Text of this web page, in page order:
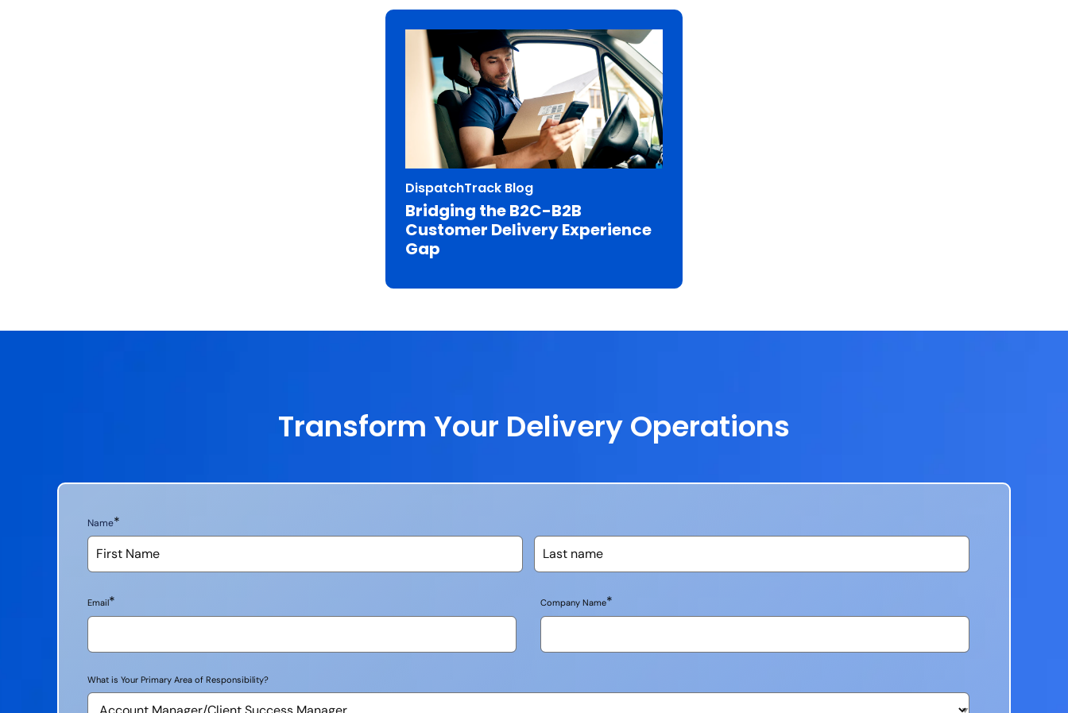
DispatchTrack Blog
Bridging the B2C-B2B
Customer Delivery Experience
Gap
Transform Your Delivery Operations
Name*
Email* Company Name*
What is Your Primary Area of Responsibility?